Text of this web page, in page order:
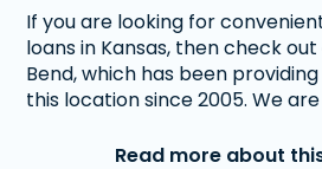
If you are looking for
loans in Kansas, then check
Bend, which has been
this location since 2005. We are located at the
convenient location is near
Read more about